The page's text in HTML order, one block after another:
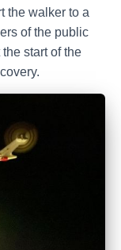
the walker to a
of the public
start of the